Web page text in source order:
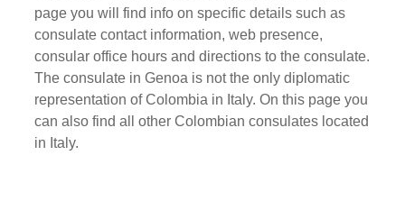
page you will find info on specific details such as
consulate contact information, web presence,
consular office hours and directions to the consulate.
The consulate in Genoa is not the only diplomatic
representation of Colombia in Italy. On this page you
can also find all other Colombian consulates located
in Italy.